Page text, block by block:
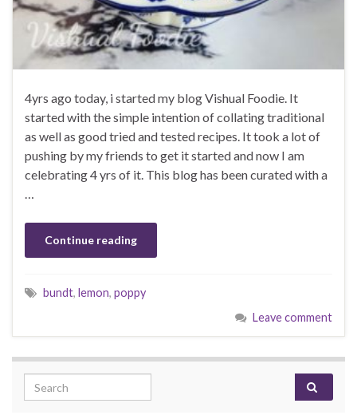
4yrs ago today, i started my blog Vishual Foodie. It
started with the simple intention of collating traditional
as well as good tried and tested recipes. It took a lot of
pushing by my friends to get it started and now I am
celebrating 4 yrs of it. This blog has been curated with a
…
Continue reading
bundt, lemon, poppy
Leave comment
Search for: